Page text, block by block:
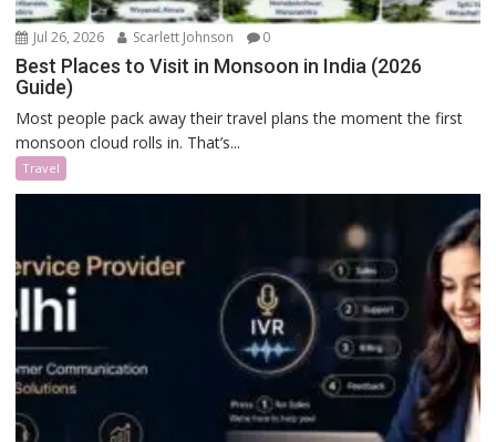
Jul 26, 2026 Scarlett Johnson 0
Best Places to Visit in Monsoon in India (2026
Guide)
Most people pack away their travel plans the moment the first
monsoon cloud rolls in. That’s...
Travel